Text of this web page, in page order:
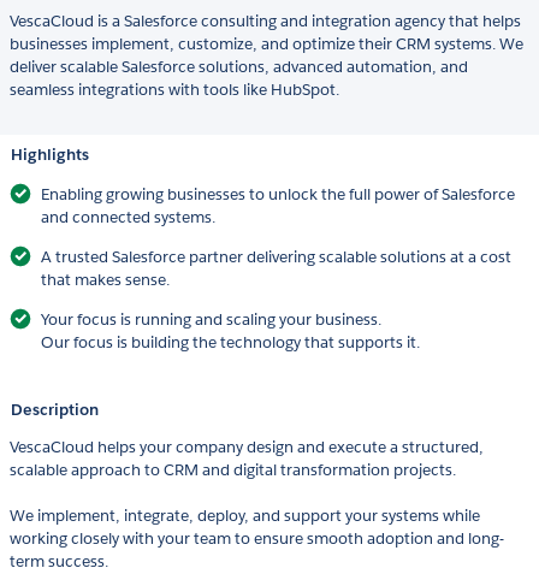
VescaCloud is a Salesforce consulting and integration agency that helps
businesses implement, customize, and optimize their CRM systems. We
deliver scalable Salesforce solutions, advanced automation, and
seamless integrations with tools like HubSpot.
Highlights
Enabling growing businesses to unlock the full power of Salesforce
and connected systems.
A trusted Salesforce partner delivering scalable solutions at a cost
that makes sense.
Your focus is running and scaling your business.
Our focus is building the technology that supports it.
Description
VescaCloud helps your company design and execute a structured,
scalable approach to CRM and digital transformation projects.
We implement, integrate, deploy, and support your systems while
working closely with your team to ensure smooth adoption and long-
term success.